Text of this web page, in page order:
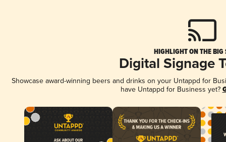
HIGHLIGHT ON THE BIG
Digital Signage
Showcase award-winning beers and drinks on your Untappd for
have Untappd for Business yet?